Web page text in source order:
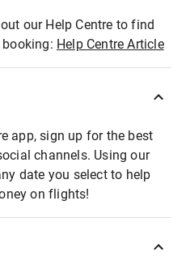
our Help Centre to find
Help Centre Article
app, sign up for the best
channels. Using our
date you select to help
on flights!